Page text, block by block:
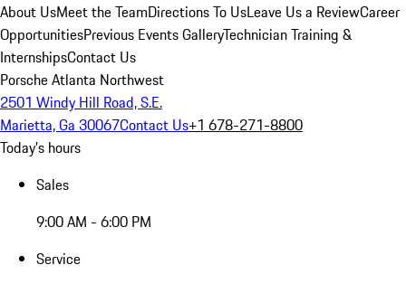
About UsMeet the TeamDirections To UsLeave Us a ReviewCareer
OpportunitiesPrevious Events GalleryTechnician Training &
InternshipsContact Us
Porsche Atlanta Northwest
2501 Windy Hill Road, S.E.
Marietta, Ga 30067Contact Us+1 678-271-8800
Today's hours
Sales
9:00 AM - 6:00 PM
Service